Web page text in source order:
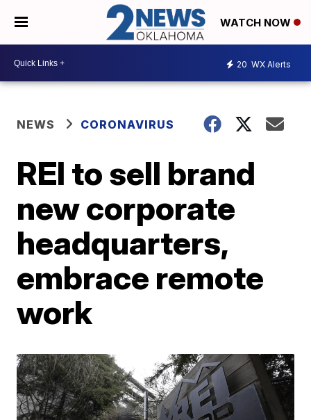
WATCH NOW
20 WX Alerts
NEWS CORONAVIRUS
REI to sell brand
new corporate
headquarters,
embrace remote
work